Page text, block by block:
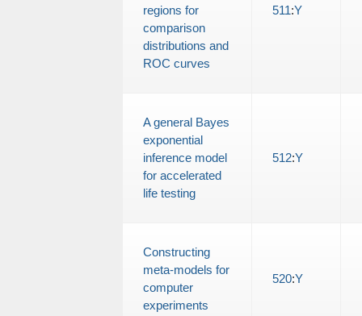
regions for
comparison
distributions and
ROC curves
511:Y
A general Bayes
exponential
inference model
for accelerated
life testing
512:Y
Constructing
meta-models for
computer
experiments
520:Y